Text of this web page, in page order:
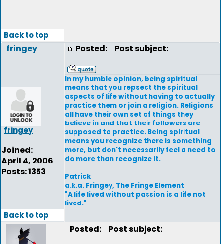
Back to top
fringey
fringey
Joined:
April 4, 2006
Posts: 1353
Posted: Post subject:
In my humble opinion, being spiritual
means that you repsect the spiritual
aspects of life without having to actually
practice them or join a religion. Religions
all have their own set of things they
believe in and that their followers are
supposed to practice. Being spiritual
means you recognize there is something
more, but don't necessarily feel a need to
do more than recognize it.
Patrick
a.k.a. Fringey, The Fringe Element
"A life lived without passion is a life not
lived."
Back to top
Posted: Post subject: